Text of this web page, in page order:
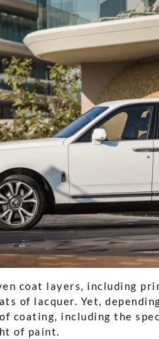
coat layers, including
of lacquer. Yet,
coating, including the
of paint.